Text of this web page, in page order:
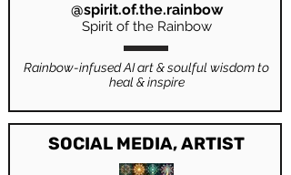
@spirit.of.the.rainbow
Spirit of the Rainbow
Rainbow-infused AI art & soulful wisdom to
heal & inspire
SOCIAL MEDIA, ARTIST